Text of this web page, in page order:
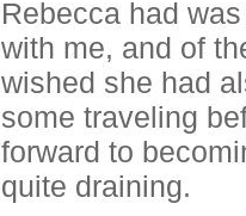
Rebecca had
with me, and of
wished she had
some traveling
forward to
quite draining.